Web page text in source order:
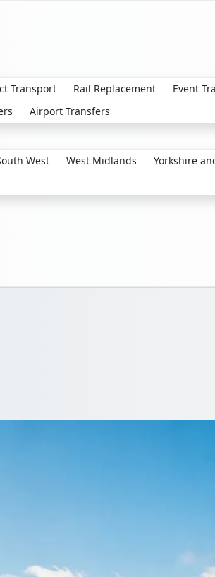
Transport Rail Replacement Event
Airport Transfers
West West Midlands Yorkshire
coaches and drivers from